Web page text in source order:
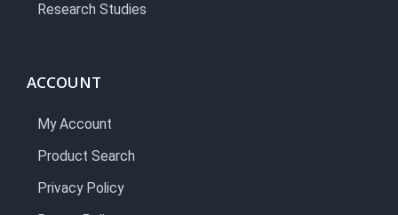
Research Studies
ACCOUNT
My Account
Product Search
Privacy Policy